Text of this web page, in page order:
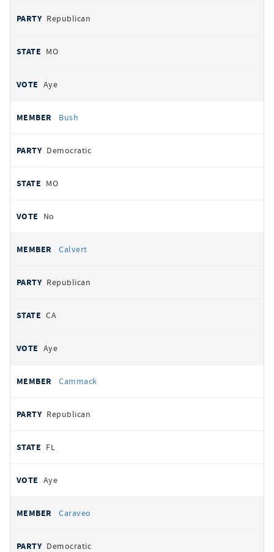
Republican
MO
Aye
Bush
Democratic
MO
No
Calvert
Republican
CA
Aye
Cammack
Republican
FL
Aye
Caraveo
Democratic